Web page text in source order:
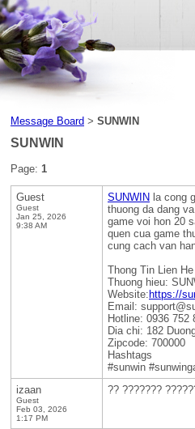
Message Board > SUNWIN
SUNWIN
Page: 1
Guest
Guest
Jan 25, 2026
9:38 AM
SUNWIN la cong
thuong da dang
game voi hon 20
quen cua game
cung cach van
Thong Tin Lien He
Thuong hieu:
Website: https://
Email:
Hotline: 0936 752
Dia chi: 182
Zipcode: 700000
Hashtags
#sunwin
izaan
Guest
Feb 03, 2026
1:17 PM
?? ???????